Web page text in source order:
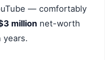
— comfortably
million net-worth
years.